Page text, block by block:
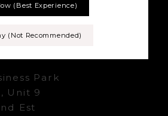
Park
Unit 9
Est
(best Experience)
(not Recommended)